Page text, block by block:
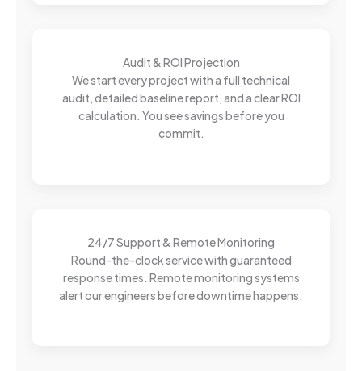
Audit & ROI Projection
We start every project with a full technical
audit, detailed baseline report, and a clear ROI
calculation. You see savings before you
commit.
24/7 Support & Remote Monitoring
Round-the-clock service with guaranteed
response times. Remote monitoring systems
alert our engineers before downtime happens.